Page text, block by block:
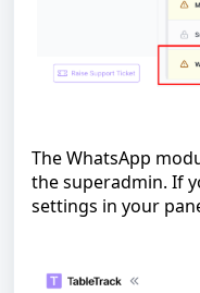
The WhatsApp
the superadmin. If
settings in your